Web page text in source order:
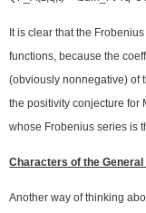
It is clear that the
functions, because the
(obviously nonnegative) of
the positivity conjecture for
whose Frobenius series is
Characters of the
Another way of thinking